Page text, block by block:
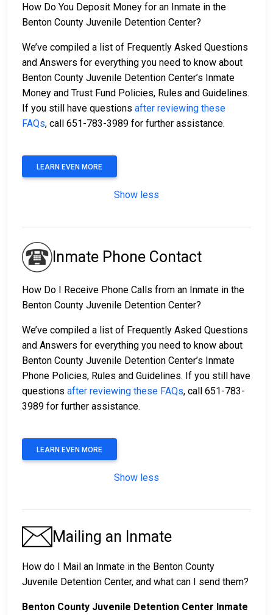
How Do You Deposit Money for an Inmate in the
Benton County Juvenile Detention Center?
We’ve compiled a list of Frequently Asked Questions
and Answers for everything you need to know about
Benton County Juvenile Detention Center’s Inmate
Money and Trust Fund Policies, Rules and Guidelines.
If you still have questions after reviewing these
FAQs, call 651-783-3989 for further assistance.
LEARN EVEN MORE
Show less
Inmate Phone Contact
How Do I Receive Phone Calls from an Inmate in the
Benton County Juvenile Detention Center?
We’ve compiled a list of Frequently Asked Questions
and Answers for everything you need to know about
Benton County Juvenile Detention Center’s Inmate
Phone Policies, Rules and Guidelines. If you still have
questions after reviewing these FAQs, call 651-783-
3989 for further assistance.
LEARN EVEN MORE
Show less
Mailing an Inmate
How do I Mail an Inmate in the Benton County
Juvenile Detention Center, and what can I send them?
Benton County Juvenile Detention Center Inmate